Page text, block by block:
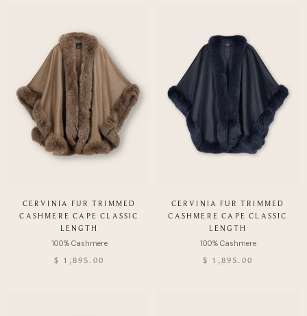
CERVINIA FUR TRIMMED
CASHMERE CAPE CLASSIC
LENGTH
$ 1,895.00
CERVINIA FUR TRIMMED
CASHMERE CAPE CLASSIC
LENGTH
$ 1,895.00